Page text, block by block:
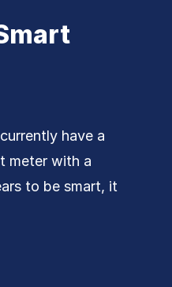
have a
meter with a
to be smart, it